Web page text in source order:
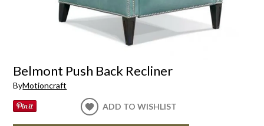
Belmont Push Back Recliner
ByMotioncraft
ADD TO WISHLIST